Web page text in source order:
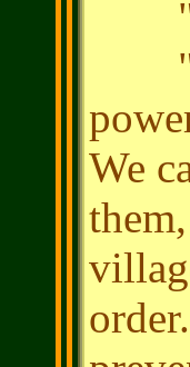
"In
We